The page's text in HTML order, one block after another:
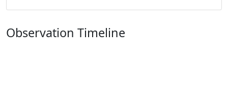
Observation Timeline